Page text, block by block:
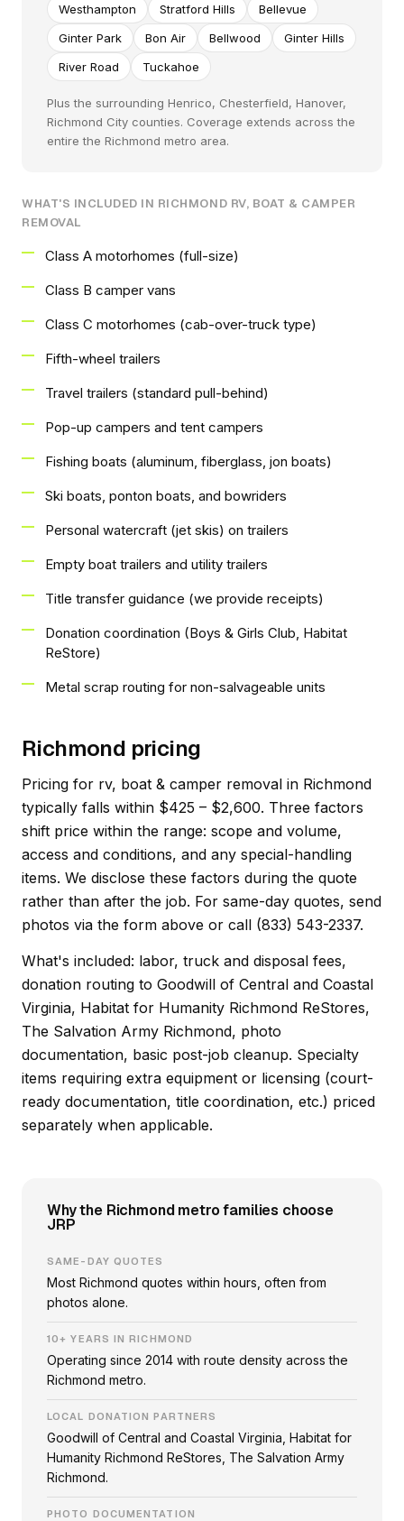
Westhampton Stratford Hills
Bellevue
Ginter Park
Bon Air Bellwood
Ginter Hills
River Road
Tuckahoe
Plus the surrounding Henrico, Chesterfield, Hanover,
Richmond City counties. Coverage extends across the
entire the Richmond metro area.
WHAT'S INCLUDED IN RICHMOND RV, BOAT & CAMPER
REMOVAL
Class A motorhomes (full-size)
Class B camper vans
Class C motorhomes (cab-over-truck type)
Fifth-wheel trailers
Travel trailers (standard pull-behind)
Pop-up campers and tent campers
Fishing boats (aluminum, fiberglass, jon boats)
Ski boats, ponton boats, and bowriders
Personal watercraft (jet skis) on trailers
Empty boat trailers and utility trailers
Title transfer guidance (we provide receipts)
Donation coordination (Boys & Girls Club, Habitat
ReStore)
Metal scrap routing for non-salvageable units
Richmond pricing
Pricing for rv, boat & camper removal in Richmond
typically falls within $425 – $2,600. Three factors
shift price within the range: scope and volume,
access and conditions, and any special-handling
items. We disclose these factors during the quote
rather than after the job. For same-day quotes, send
photos via the form above or call (833) 543-2337.
What's included: labor, truck and disposal fees,
donation routing to Goodwill of Central and Coastal
Virginia, Habitat for Humanity Richmond ReStores,
The Salvation Army Richmond, photo
documentation, basic post-job cleanup. Specialty
items requiring extra equipment or licensing (court-
ready documentation, title coordination, etc.) priced
separately when applicable.
Why the Richmond metro families choose
JRP
SAME-DAY QUOTES
Most Richmond quotes within hours, often from
photos alone.
10+ YEARS IN RICHMOND
Operating since 2014 with route density across the
Richmond metro.
LOCAL DONATION PARTNERS
Goodwill of Central and Coastal Virginia, Habitat for
Humanity Richmond ReStores, The Salvation Army
Richmond.
PHOTO DOCUMENTATION